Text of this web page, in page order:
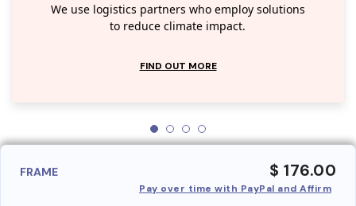
We use logistics partners who employ solutions
to reduce climate impact.
FIND OUT MORE
FRAME $ 176.00
Pay over time with PayPal and Affirm